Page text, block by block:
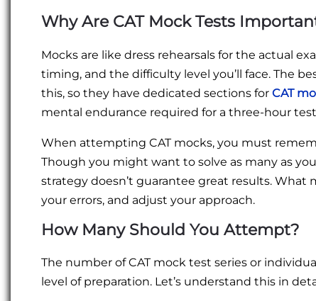
Why Are CAT Mock Tests
Mocks are like dress rehearsals for the actual
timing, and the difficulty level you’ll face. The
this, so they have dedicated sections for CAT
mental endurance required for a three-hour
When attempting CAT mocks, you must
Though you might want to solve as many as
strategy doesn’t guarantee great results.
your errors, and adjust your approach.
How Many Should You Attempt?
The number of CAT mock test series or
level of preparation. Let’s understand this in